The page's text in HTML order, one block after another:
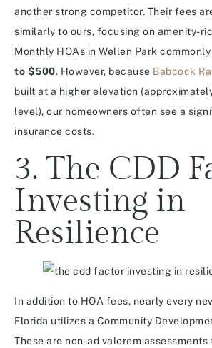
another strong competitor. Their fees
similarly to ours, focusing on amenity-
Monthly HOAs in Wellen Park
to $500. However, because Babcock
built at a higher elevation
level), our homeowners often see a
insurance costs.
3. The CDD
Investing in
Resilience
In addition to HOA fees, nearly every
Florida utilizes a Community
These are non-ad valorem